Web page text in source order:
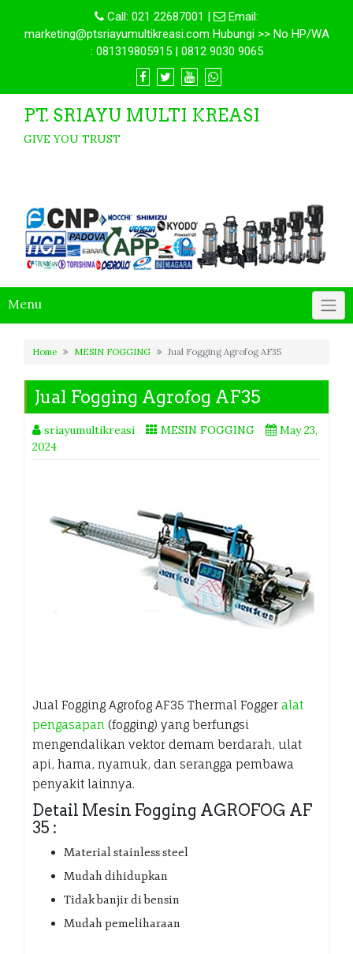
Call: 021 22687001 |
Email:
marketing@ptsriayumultikreasi.com Hubungi >> No HP/WA
: 081319805915 | 0812 9030 9065
PT. SRIAYU MULTI KREASI
GIVE YOU TRUST
Menu
Home MESIN FOGGING Jual Fogging Agrofog AF35
Jual Fogging Agrofog AF35
sriayumultikreasi MESIN FOGGING
May 23,
2024
Jual Fogging Agrofog AF35 Thermal Fogger alat
pengasapan (fogging) yang berfungsi
mengendalikan vektor demam berdarah, ulat
api, hama, nyamuk, dan serangga pembawa
penyakit lainnya.
Detail Mesin Fogging AGROFOG AF
35 :
Material stainless steel
Mudah dihidupkan
Tidak banjir di bensin
Mudah pemeliharaan